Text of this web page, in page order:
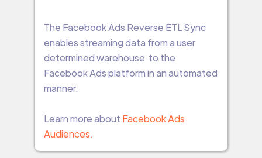
The Facebook Ads Reverse ETL Sync
enables streaming data from a user
determined warehouse to the
Facebook Ads platform in an automated
manner.
Learn more about Facebook Ads
Audiences.